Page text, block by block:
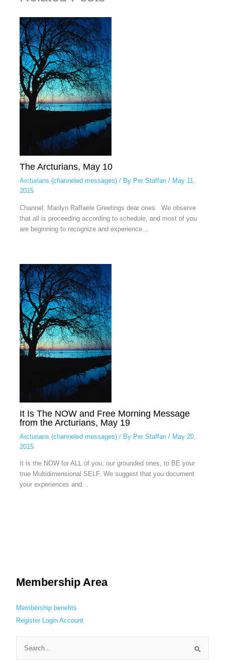
The Arcturians, May 10
Arcturians (channeled messages)/ By Per Staffan / May 11,
2015
Channel: Marilyn Raffaele Greetings dear ones. We observe
that all is proceeding according to schedule, and most of you
are beginning to recognize and experience…
It Is The NOW and Free Morning Message
from the Arcturians, May 19
Arcturians (channeled messages)/ By Per Staffan / May 20,
2015
It is the NOW for ALL of you, our grounded ones, to BE your
true Multidimensional SELF. We suggest that you document
your experiences and…
Membership Area
Membership benefits
Register
Login Account